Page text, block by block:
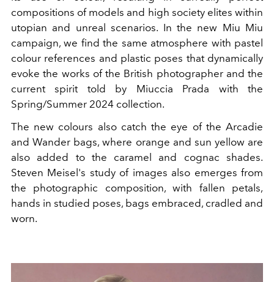
compositions of models and high society elites within
utopian and unreal scenarios. In the new Miu Miu
campaign, we find the same atmosphere with pastel
colour references and plastic poses that dynamically
evoke the works of the British photographer and the
current spirit told by Miuccia Prada with the
Spring/Summer 2024 collection.
The new colours also catch the eye of the Arcadie
and Wander bags, where orange and sun yellow are
also added to the caramel and cognac shades.
Steven Meisel's study of images also emerges from
the photographic composition, with fallen petals,
hands in studied poses, bags embraced, cradled and
worn.